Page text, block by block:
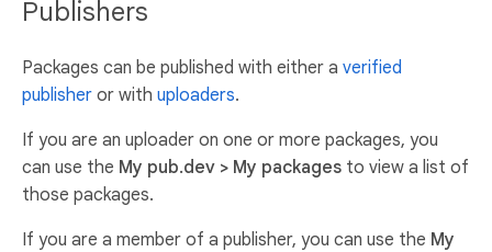
Publishers
Packages can be published with either a verified
publisher or with uploaders.
If you are an uploader on one or more packages, you
can use the My pub.dev > My packages to view a list of
those packages.
If you are a member of a publisher, you can use the My